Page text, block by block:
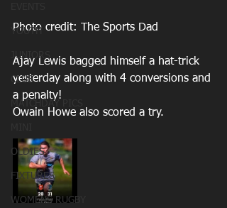
YOUTH
JUNIORS
CLUB
MATCHDAY PICS
OLDIES
FIXTURES
WOMENS RUGBY
Photo credit: The Sports Dad
Ajay Lewis bagged himself a hat-trick
yesterday along with 4 conversions and
a penalty!
Owain Howe also scored a try.